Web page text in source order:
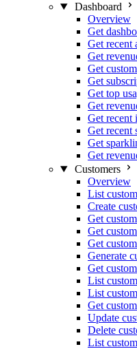
Dashboard
Overview
Get
Get recent
Get
Get
Get
Get top
Get
Get recent
Get recent
Get
Get
Customers
Overview
List
Create
Get
Get
Get
Generate
Get
List
List
Get
Update
Delete
List